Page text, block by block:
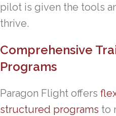
pilot is given the tools
thrive.
Comprehensive
Programs
Paragon Flight offers
structured programs to